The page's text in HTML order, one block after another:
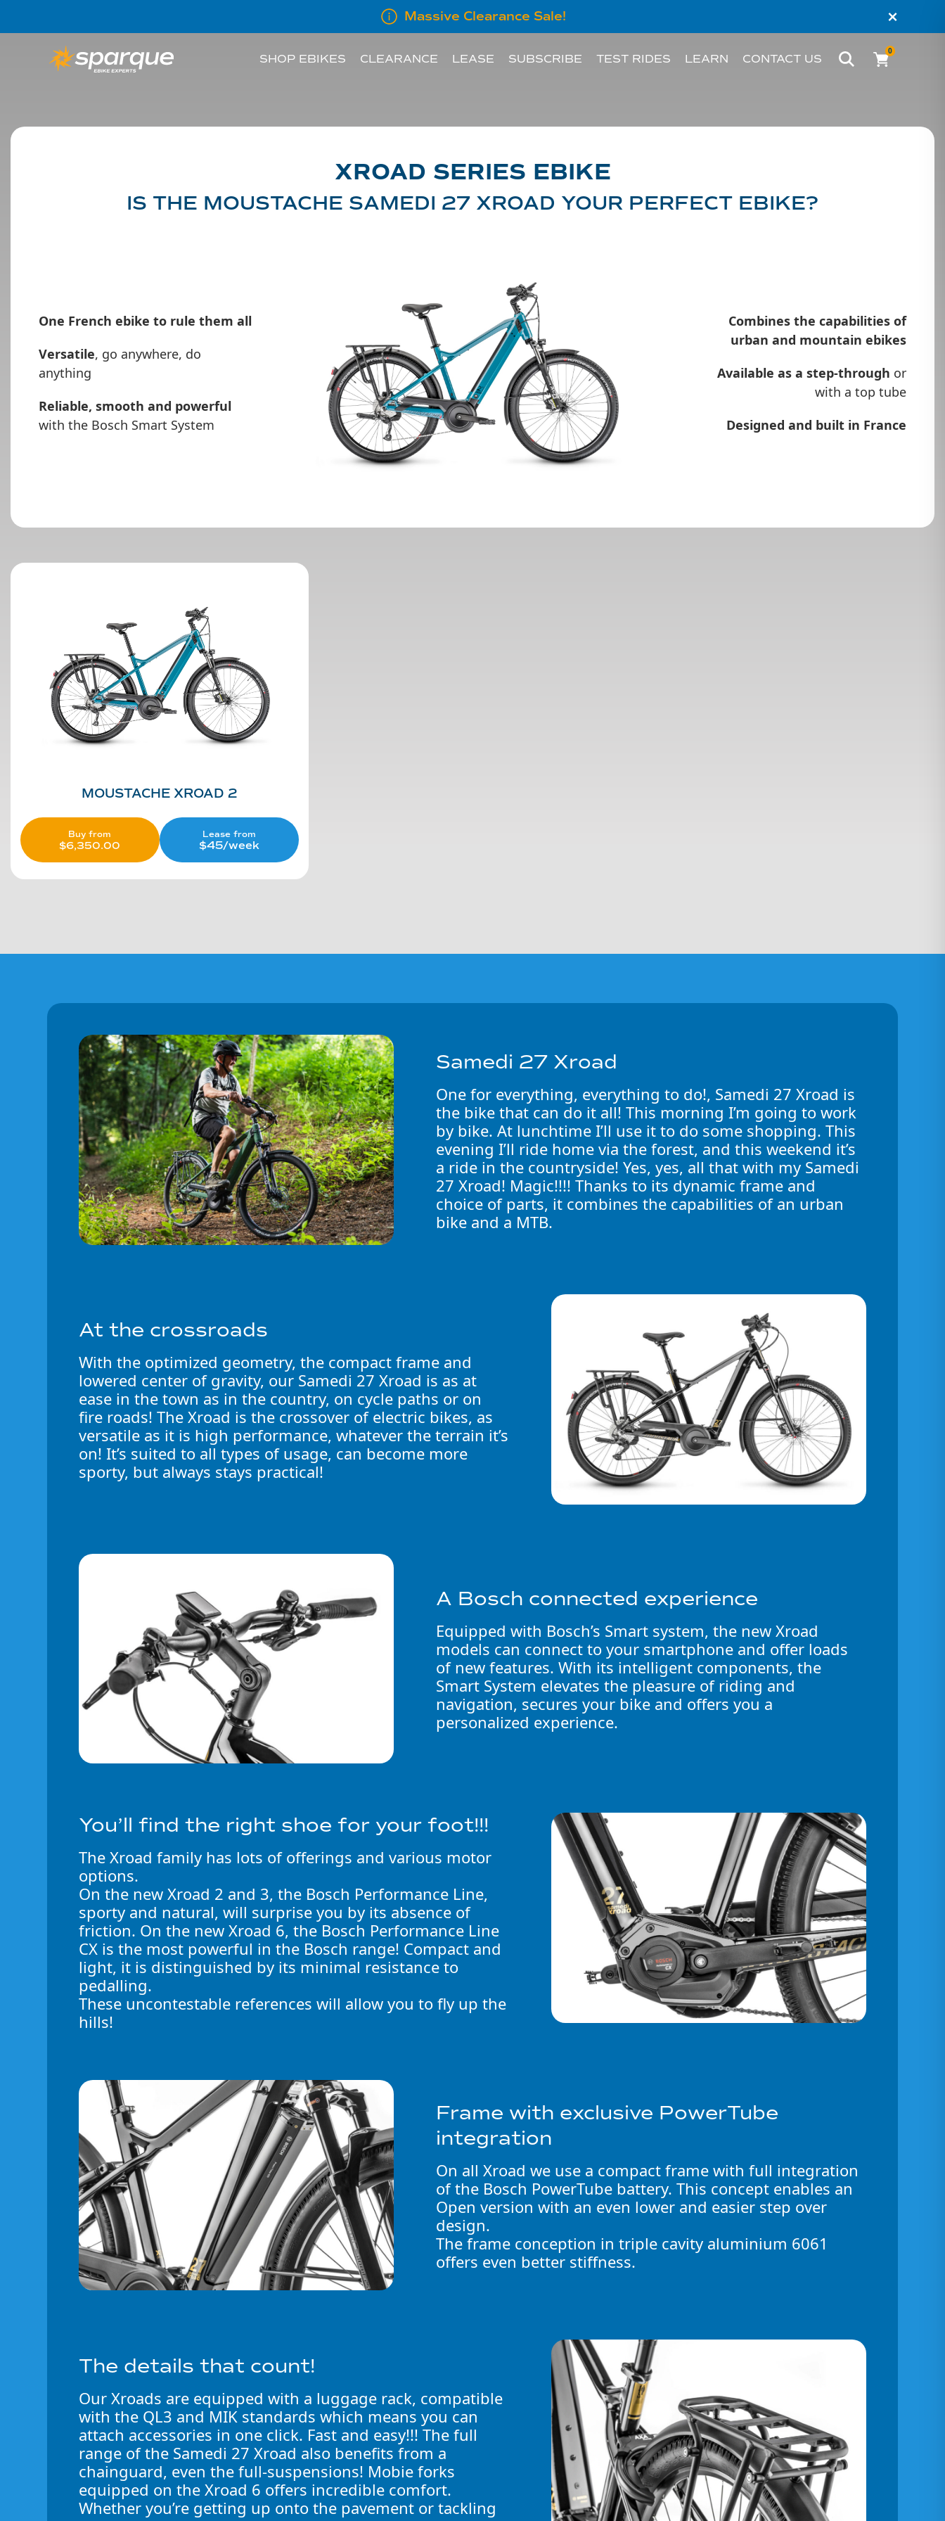
Massive Clearance Sale! ×
SHOP EBIKES CLEARANCE LEASE
EMPLOYERS
SUBSCRIBE TEST RIDES LEARN CONTACT US
0
XROAD SERIES EBIKE
IS THE MOUSTACHE SAMEDI 27 XROAD YOUR PERFECT EBIKE?
One French ebike to rule them all
Versatile, go anywhere, do
anything
Reliable, smooth and powerful
with the Bosch Smart System
Combines the capabilities of
urban and mountain ebikes
Available as a step-through or
with a top tube
Designed and built in France
MOUSTACHE XROAD 2
Buy from
$6,350.00
Lease from
$45/week
Samedi 27 Xroad
One for everything, everything to do!, Samedi 27 Xroad is
the bike that can do it all! This morning I’m going to work
by bike. At lunchtime I’ll use it to do some shopping. This
evening I’ll ride home via the forest, and this weekend it’s
a ride in the countryside! Yes, yes, all that with my Samedi
27 Xroad! Magic!!!! Thanks to its dynamic frame and
choice of parts, it combines the capabilities of an urban
bike and a MTB.
At the crossroads
With the optimized geometry, the compact frame and
lowered center of gravity, our Samedi 27 Xroad is as at
ease in the town as in the country, on cycle paths or on
fire roads! The Xroad is the crossover of electric bikes, as
versatile as it is high performance, whatever the terrain it’s
on! It’s suited to all types of usage, can become more
sporty, but always stays practical!
A Bosch connected experience
Equipped with Bosch’s Smart system, the new Xroad
models can connect to your smartphone and offer loads
of new features. With its intelligent components, the
Smart System elevates the pleasure of riding and
navigation, secures your bike and offers you a
personalized experience.
You’ll find the right shoe for your foot!!!
The Xroad family has lots of offerings and various motor
options.
On the new Xroad 2 and 3, the Bosch Performance Line,
sporty and natural, will surprise you by its absence of
friction. On the new Xroad 6, the Bosch Performance Line
CX is the most powerful in the Bosch range! Compact and
light, it is distinguished by its minimal resistance to
pedalling.
These uncontestable references will allow you to fly up the
hills!
Frame with exclusive PowerTube
integration
On all Xroad we use a compact frame with full integration
of the Bosch PowerTube battery. This concept enables an
Open version with an even lower and easier step over
design.
The frame conception in triple cavity aluminium 6061
offers even better stiffness.
The details that count!
Our Xroads are equipped with a luggage rack, compatible
with the QL3 and MIK standards which means you can
attach accessories in one click. Fast and easy!!! The full
range of the Samedi 27 Xroad also benefits from a
chainguard, even the full-suspensions! Mobie forks
equipped on the Xroad 6 offers incredible comfort.
Whether you’re getting up onto the pavement or tackling